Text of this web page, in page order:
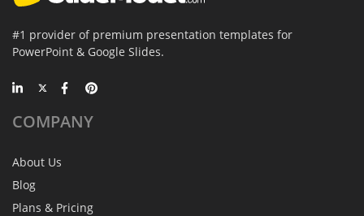
#1 provider of premium presentation templates for
PowerPoint & Google Slides.
COMPANY
About Us
Blog
Plans & Pricing